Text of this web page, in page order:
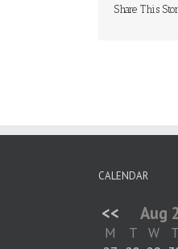
Share This
CALENDAR
<< Aug
M T W T